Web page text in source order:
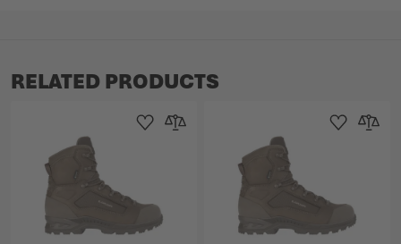
RELATED PRODUCTS
Add to Wishlist
Add to Compare Add to Wishlist
Add to